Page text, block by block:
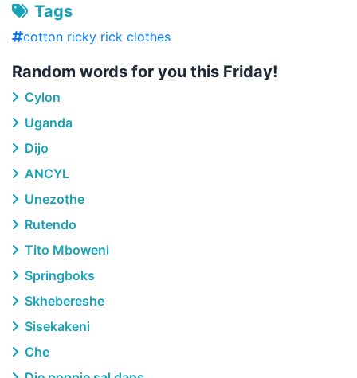
Tags
cotton ricky rick clothes
Random words for you this Friday!
Cylon
Uganda
Dijo
ANCYL
Unezothe
Rutendo
Tito Mboweni
Springboks
Skhebereshe
Sisekakeni
Che